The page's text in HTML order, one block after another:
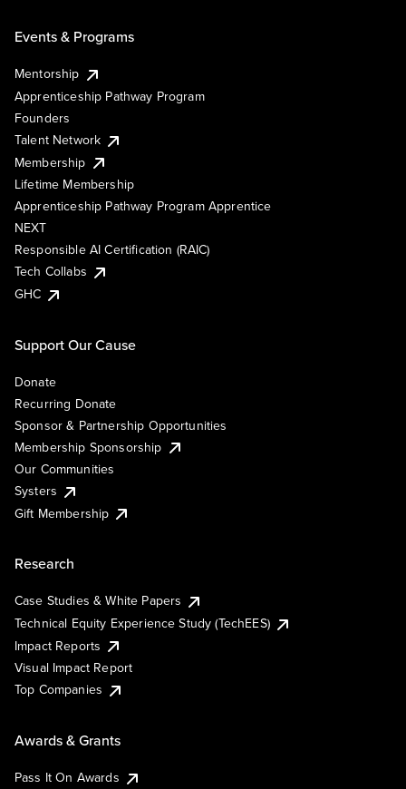
Events & Programs
Mentorship
Apprenticeship Pathway Program
Founders
Talent Network
Membership
Lifetime Membership
Apprenticeship Pathway Program Apprentice
NEXT
Responsible AI Certification (RAIC)
Tech Collabs
GHC
Support Our Cause
Donate
Recurring Donate
Sponsor & Partnership Opportunities
Membership Sponsorship
Our Communities
Systers
Gift Membership
Research
Case Studies & White Papers
Technical Equity Experience Study (TechEES)
Impact Reports
Visual Impact Report
Top Companies
Awards & Grants
Pass It On Awards